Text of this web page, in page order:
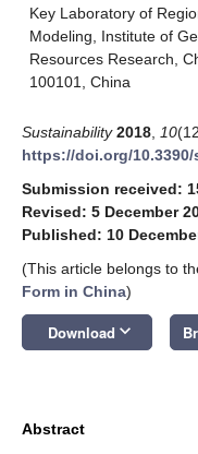
Key Laboratory of
Modeling, Institute of
Resources Research,
100101, China
Sustainability 2018 10
https://doi.org/10.3390/
Submission received:
Revised: 5 December
Published: 10
(This article belongs to
Form in China)
Download keyboard_arrow_down
Abstract